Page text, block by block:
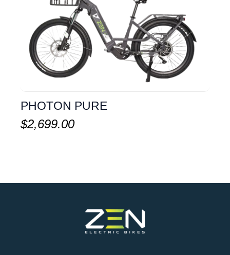
PHOTON PURE
$2,699.00